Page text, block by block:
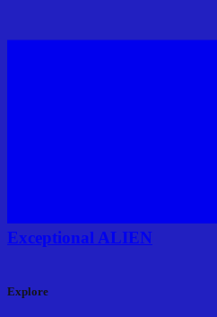
Exceptional ALIEN
Explore